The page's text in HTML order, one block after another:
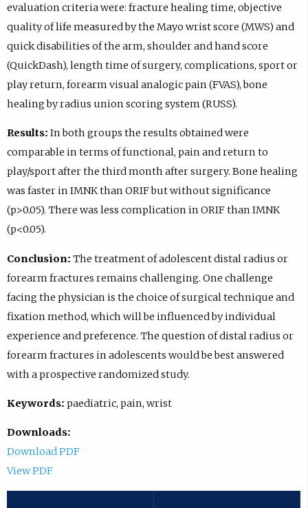
evaluation criteria were: fracture healing time, objective
quality of life measured by the Mayo wrist score (MWS) and
quick disabilities of the arm, shoulder and hand score
(QuickDash), length time of surgery, complications, sport or
play return, forearm visual analogic pain (FVAS), bone
healing by radius union scoring system (RUSS).
Results: In both groups the results obtained were
comparable in terms of functional, pain and return to
play/sport after the third month after surgery. Bone healing
was faster in IMNK than ORIF but without significance
(p>0.05). There was less complication in ORIF than IMNK
(p<0.05).
Conclusion: The treatment of adolescent distal radius or
forearm fractures remains challenging. One challenge
facing the physician is the choice of surgical technique and
fixation method, which will be influenced by individual
experience and preference. The question of distal radius or
forearm fractures in adolescents would be best answered
with a prospective randomized study.
Keywords: paediatric, pain, wrist
Downloads:
Download PDF
View PDF